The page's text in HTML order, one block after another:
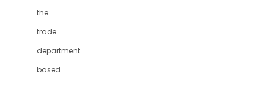
the
trade
department
based